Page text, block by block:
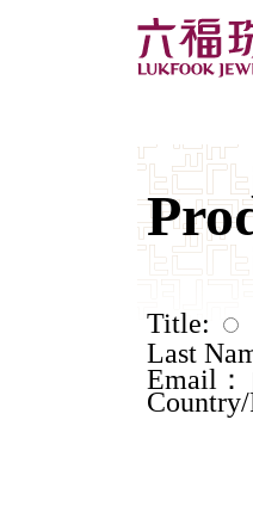
Jewellery Collections